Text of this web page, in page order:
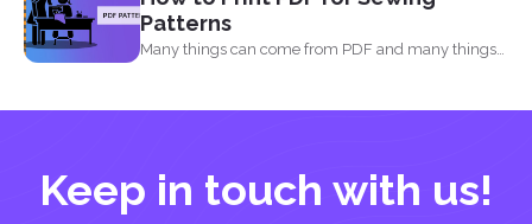
Patterns
Many things can come from PDF and many things
Keep in touch with us!